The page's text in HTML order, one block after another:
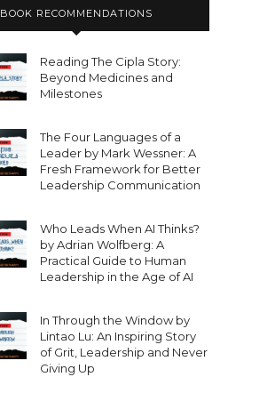
BOOK RECOMMENDATIONS
Reading The Cipla Story:
Beyond Medicines and
Milestones
The Four Languages of a
Leader by Mark Wessner: A
Fresh Framework for Better
Leadership Communication
Who Leads When AI Thinks?
by Adrian Wolfberg: A
Practical Guide to Human
Leadership in the Age of AI
In Through the Window by
Lintao Lu: An Inspiring Story
of Grit, Leadership and Never
Giving Up